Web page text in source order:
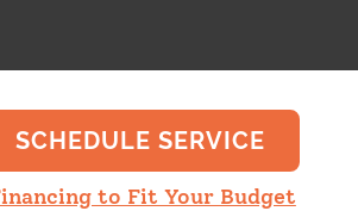
SCHEDULE SERVICE
to Fit Your Budget